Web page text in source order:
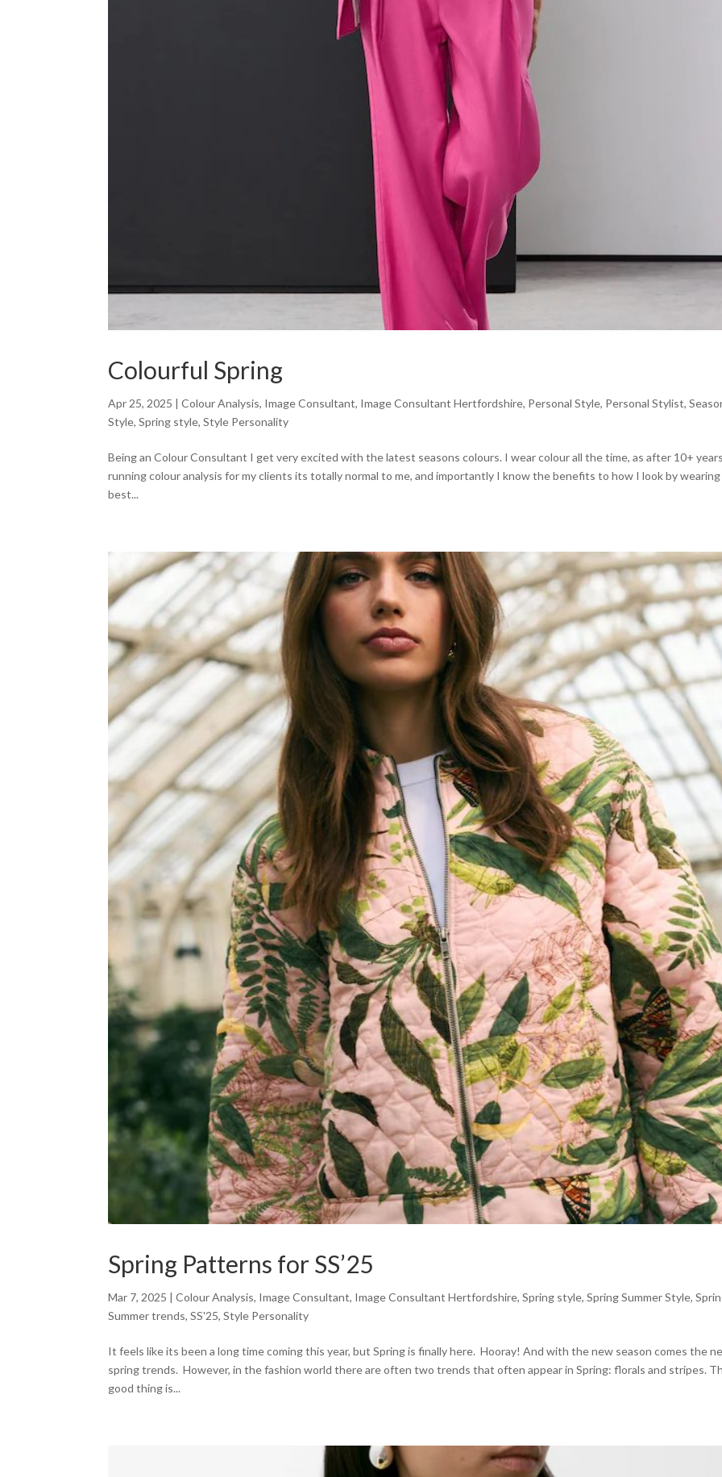
Colourful Spring
Apr 25, 2025 |Colour Analysis, Image Consultant, Image Consultant Hertfordshire, Personal Style, Personal Stylist,
Style,Spring style,Style Personality
Being an Colour Consultant I get very excited with the latest seasons colours. I wear colour all the time, as after 10+
running colour analysis for my clients its totally normal to me, and importantly I know the benefits to how I look by wearing
best...
Spring Patterns for SS’25
Mar 7, 2025 |Colour Analysis, Image Consultant, Image Consultant Hertfordshire,Spring style,Spring Summer Style,
Summer trends,SS'25,Style Personality
It feels like its been a long time coming this year, but Spring is finally here. Hooray! And with the new season comes the
spring trends. However, in the fashion world there are often two trends that often appear in Spring: florals and stripes.
good thing is...